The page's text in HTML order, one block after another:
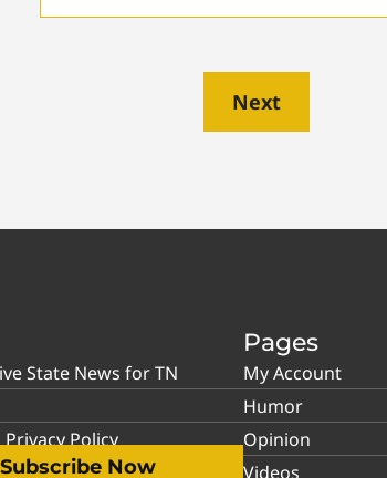
Next
State News for TN
Policy
Subscribe Now
Pages
My Account
Humor
Opinion
Videos